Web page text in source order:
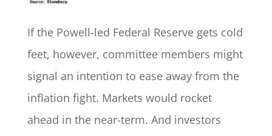
If the Powell-led Federal Reserve gets cold
feet, however, committee members might
signal an intention to ease away from the
inflation fight. Markets would rocket
ahead in the near-term. And investors